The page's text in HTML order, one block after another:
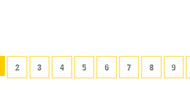
2 3 4 5 6 7 8 9